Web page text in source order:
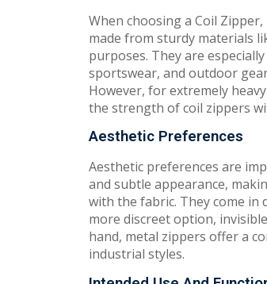
When choosing a Coil
made from sturdy materials
purposes. They are
sportswear, and outdoor
However, for extremely
the strength of coil zippers
Aesthetic Preferences
Aesthetic preferences are
and subtle appearance,
with the fabric. They come in
more discreet option,
hand, metal zippers offer a
industrial styles.